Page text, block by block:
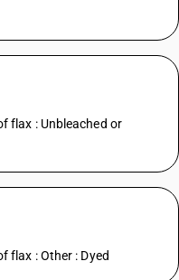
flax : Unbleached or
flax : Other : Dyed